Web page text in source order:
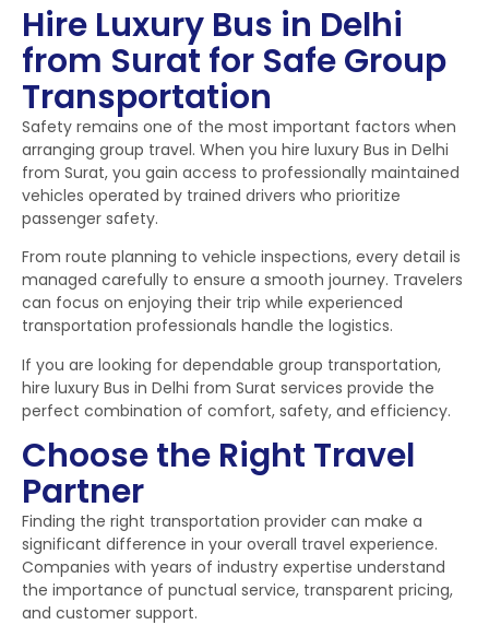
Hire Luxury Bus in Delhi
from Surat for Safe Group
Transportation
Safety remains one of the most important factors when
arranging group travel. When you hire luxury Bus in Delhi
from Surat, you gain access to professionally maintained
vehicles operated by trained drivers who prioritize
passenger safety.
From route planning to vehicle inspections, every detail is
managed carefully to ensure a smooth journey. Travelers
can focus on enjoying their trip while experienced
transportation professionals handle the logistics.
If you are looking for dependable group transportation,
hire luxury Bus in Delhi from Surat services provide the
perfect combination of comfort, safety, and efficiency.
Choose the Right Travel
Partner
Finding the right transportation provider can make a
significant difference in your overall travel experience.
Companies with years of industry expertise understand
the importance of punctual service, transparent pricing,
and customer support.